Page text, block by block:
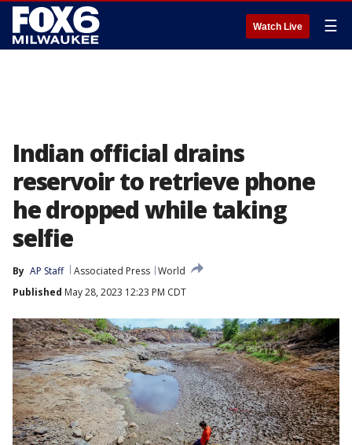
Watch Live ☰
Indian official drains
reservoir to retrieve phone
he dropped while taking
selfie
By AP Staff Associated Press World
Published May 28, 2023 12:23 PM CDT